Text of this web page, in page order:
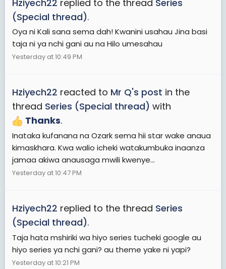
Hziyech22 replied to the thread Series
(Special thread).
Oya ni Kali sana sema dah! Kwanini usahau Jina basi
taja ni ya nchi gani au na Hilo umesahau
Yesterday at 10:49 PM
Hziyech22 reacted to Mr Q's post in the
thread Series (Special thread) with
Thanks.
Inataka kufanana na Ozark sema hii star wake anaua
kimaskhara. Kwa walio icheki watakumbuka inaanza
jamaa akiwa anausaga mwili kwenye...
Yesterday at 10:47 PM
Hziyech22 replied to the thread Series
(Special thread).
Taja hata mshiriki wa hiyo series tucheki google au
hiyo series ya nchi gani? au theme yake ni yapi?
Yesterday at 10:21 PM